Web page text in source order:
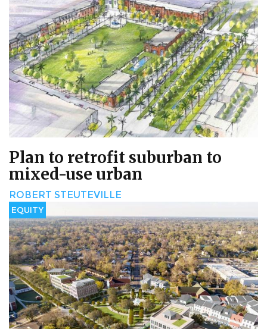
Plan to retrofit suburban to
mixed-use urban
ROBERT STEUTEVILLE
EQUITY